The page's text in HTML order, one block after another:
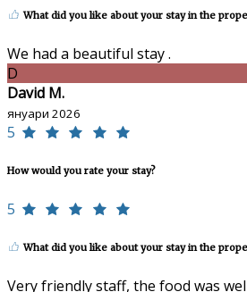
What did you like about your stay in the
We had a beautiful stay .
D
David M.
януари 2026
5
How would you rate your stay?
5
What did you like about your stay in the
Very friendly staff, the food was